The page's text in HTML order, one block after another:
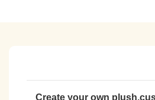
Create your own